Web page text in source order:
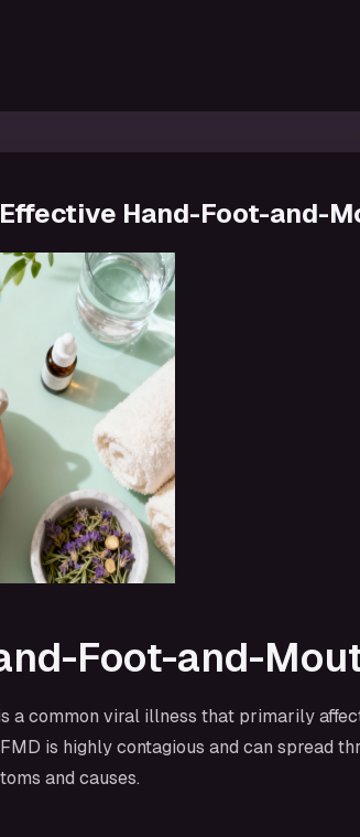
Hand-Foot-and-
Foot-and-
a common viral illness that primarily
is highly contagious and can
and causes.